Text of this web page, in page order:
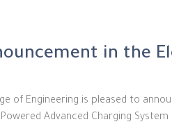
in the
of Engineering is pleased to
Advanced Charging System